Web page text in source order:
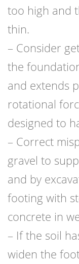
too high and
thin.
– Consider
the
and extends
rotational
designed to
– Correct
gravel to
and by
footing with
concrete in
– If the soil
widen the